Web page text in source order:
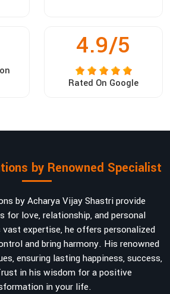
4.9/5
Rated On Google
by Renowned Specialist
by Acharya Vijay Shastri provide
for love, relationship, and personal
expertise, he offers personalized
and bring harmony. His renowned
ensuring lasting happiness, success,
in his wisdom for a positive
in your life.